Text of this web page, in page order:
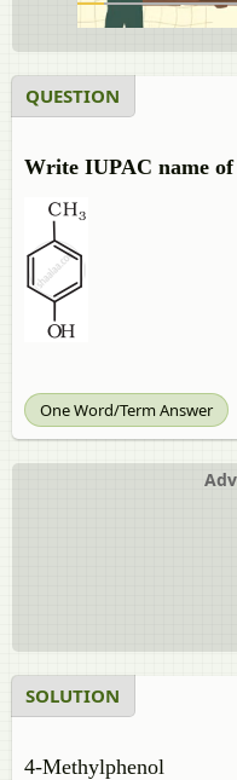
QUESTION
Write IUPAC name
One Word/Term Answer
SOLUTION
4-Methylphenol